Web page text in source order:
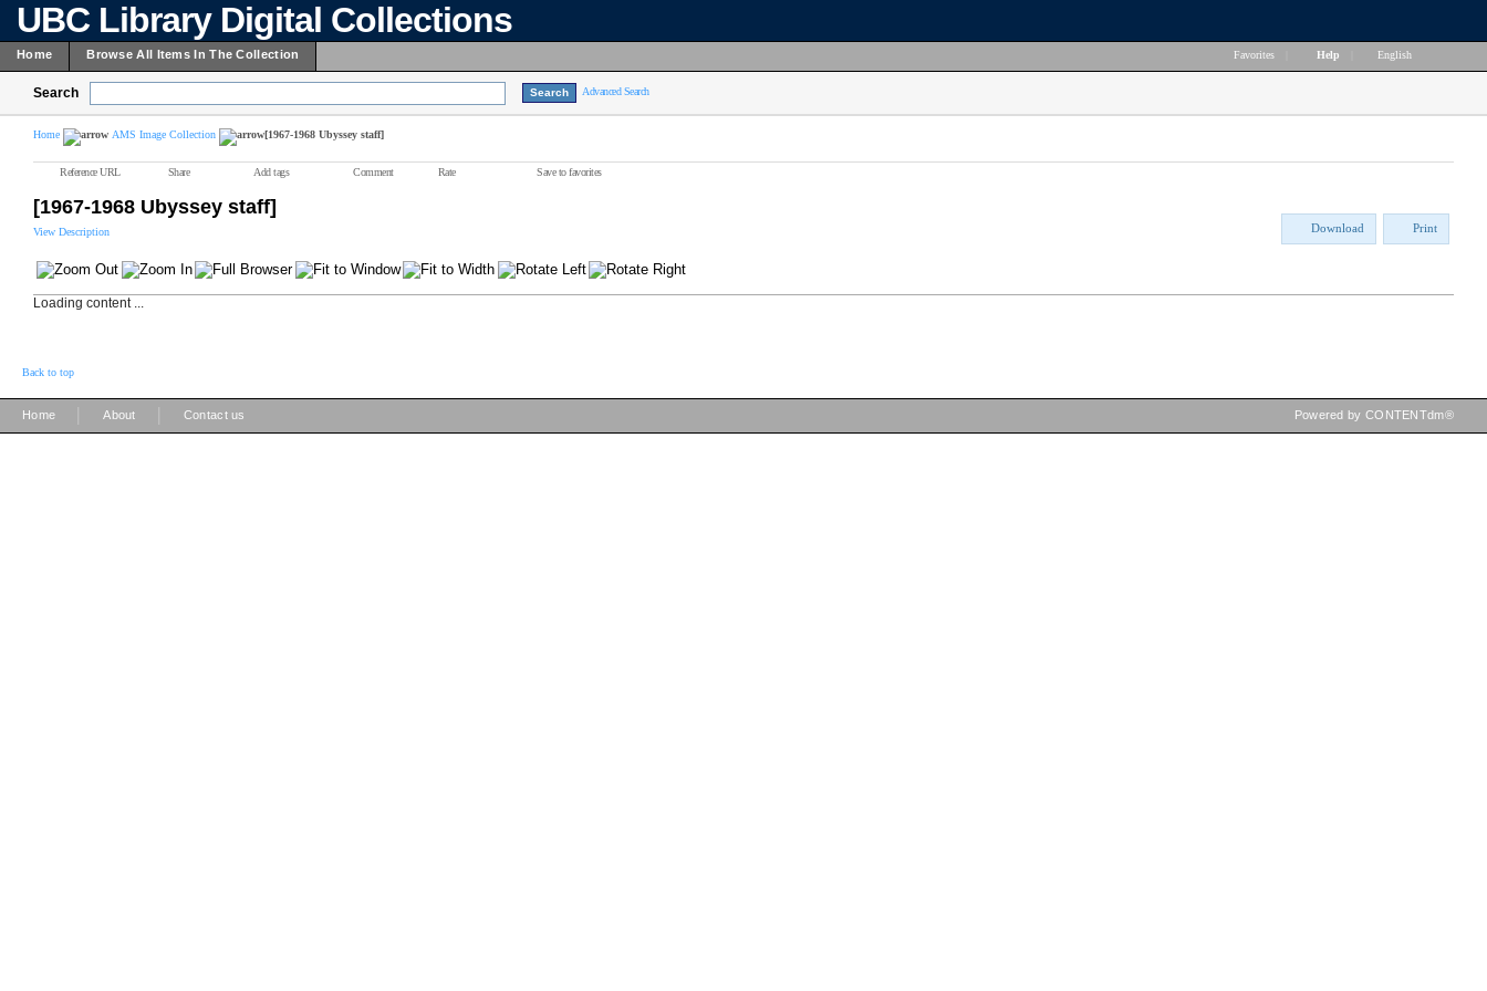
UBC Library Digital Collections
Home Browse All Items In The Collection Favorites Help English
Search Advanced Search
Home AMS Image Collection [1967-1968 Ubyssey staff]
Reference URL Share Add tags Comment Rate Save to favorites
[1967-1968 Ubyssey staff]
View Description Download Print
Loading content ...
Back to top
Home About Contact us Powered by CONTENTdm®